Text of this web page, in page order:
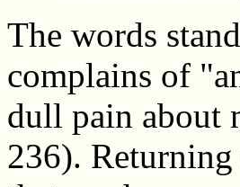
The words
complains of
dull pain about
236).